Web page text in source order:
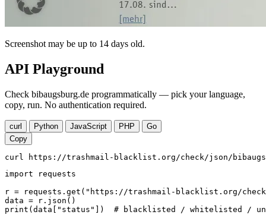
Screenshot may be up to 14 days old.
API Playground
Check bibaugsburg.de programmatically — pick your language,
copy, run. No authentication required.
curl Python JavaScript PHP
Go
Copy
curl https://trashmail-blacklist.org/check/json/
import requests
r = requests.get("https://trashmail-blacklist.org/
data = r.json()
print(data["status"])  # blacklisted / whitelisted /